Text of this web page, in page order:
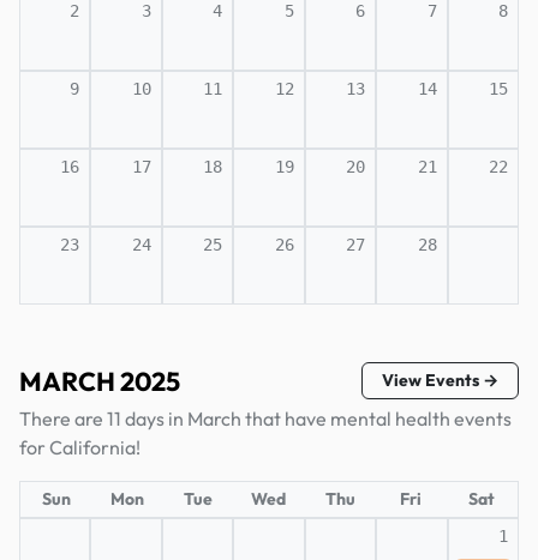
2 3 4 5 6 7 8
9 10 11 12 13 14 15
16 17 18 19 20 21 22
23 24 25 26 27 28
MARCH 2025 View Events →
There are 11 days in March that have mental health events
for California!
Sun Mon Tue Wed Thu Fri Sat
1